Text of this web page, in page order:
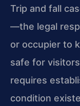
Trip and fall
—the legal
or occupier to
safe for
requires
condition